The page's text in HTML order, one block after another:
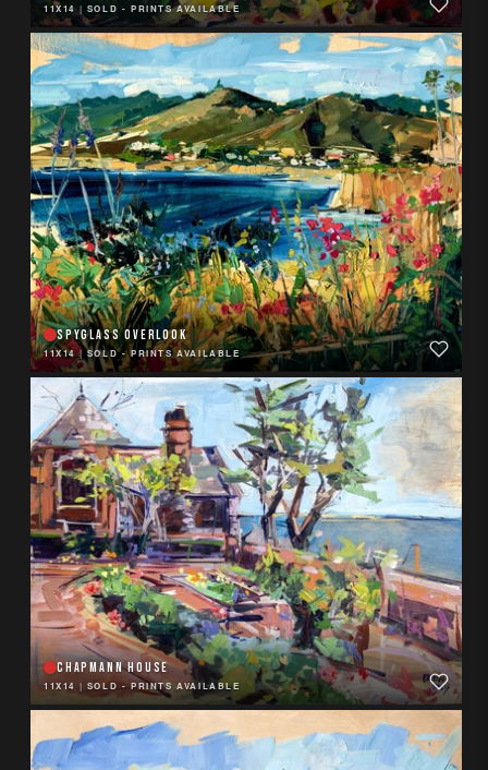
11X14 | SOLD - PRINTS AVAILABLE
SPYGLASS OVERLOOK
11X14|SOLD - PRINTS AVAILABLE
CHAPMANN HOUSE
11X14 | SOLD - PRINTS AVAILABLE